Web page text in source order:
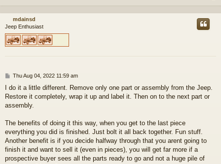
p
mdainsd
Jeep Enthusiast
P
s
t
Thu Aug 04, 2022 11:59 am
I do it a little different. Remove only one part or assembly from the Jeep.
Restore it completely, wrap it up and label it. Then on to the next part or
assembly.
The benefits of doing it this way, when you get to the last piece
everything you did is finished. Just bolt it all back together. Fun stuff.
Another benefit is if you decide halfway through that you arent going to
finish it and want to sell it (even in pieces), you will get far more if a
prospective buyer sees all the parts ready to go and not a huge pile of